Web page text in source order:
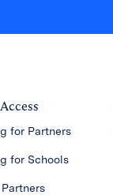
for Partners
for Schools